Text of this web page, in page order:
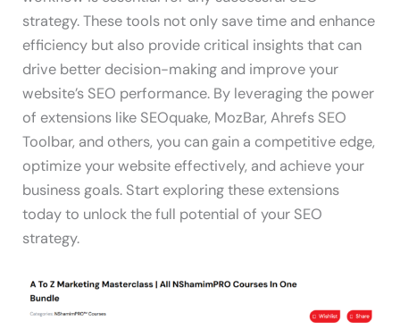
strategy. These tools not only save time and enhance
efficiency but also provide critical insights that can
drive better decision-making and improve your
website’s SEO performance. By leveraging the power
of extensions like SEOquake, MozBar, Ahrefs SEO
Toolbar, and others, you can gain a competitive edge,
optimize your website effectively, and achieve your
business goals. Start exploring these extensions
today to unlock the full potential of your SEO
strategy.